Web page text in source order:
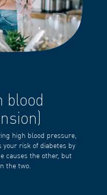
blood
high blood pressure,
your risk of diabetes by
causes the other, but
the two.